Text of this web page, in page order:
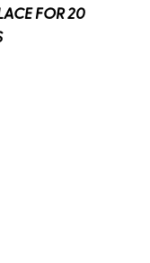
FOR 20